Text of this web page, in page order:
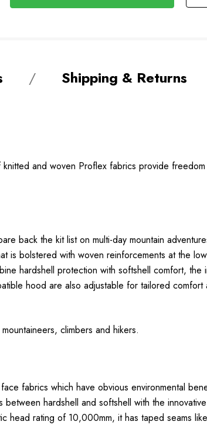
Shipping & Returns
and woven Proflex fabrics provide
back the kit list on multi-day mountain
bolstered with woven reinforcements at the
hardshell protection with softshell comfort,
hood are also adjustable for tailored
climbers and hikers.
fabrics which have obvious environmental
hardshell and softshell with the
head rating of 10,000mm, it has taped seams